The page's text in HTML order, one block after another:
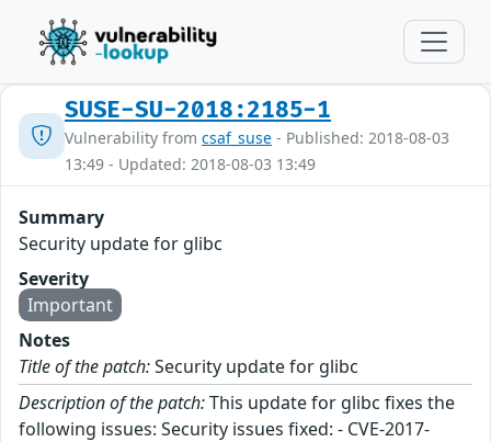
SUSE-SU-2018:2185-1
Vulnerability from csaf_suse - Published: 2018-08-03
13:49 - Updated: 2018-08-03 13:49
Summary
Security update for glibc
Severity
Important
Notes
Title of the patch:Security update for glibc
Description of the patch:This update for glibc fixes the
following issues: Security issues fixed: - CVE-2017-